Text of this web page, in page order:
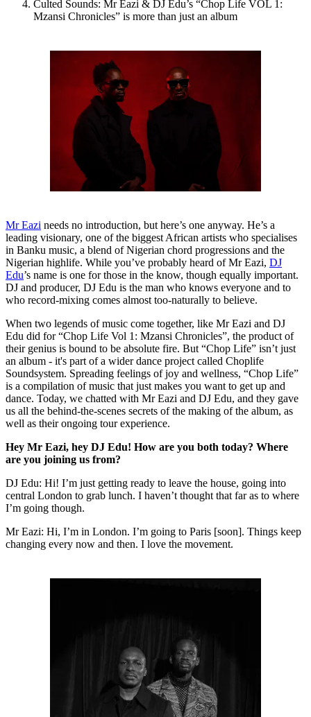
Culted Sounds: Mr Eazi & DJ Edu’s “Chop Life VOL 1:
Mzansi Chronicles” is more than just an album
Mr Eazi needs no introduction, but here’s one anyway. He’s a
leading visionary, one of the biggest African artists who specialises
in Banku music, a blend of Nigerian chord progressions and the
Nigerian highlife. While you’ve probably heard of Mr Eazi, DJ
Edu’s name is one for those in the know, though equally important.
DJ and producer, DJ Edu is the man who knows everyone and to
who record-mixing comes almost too-naturally to believe.
When two legends of music come together, like Mr Eazi and DJ
Edu did for “Chop Life Vol 1: Mzansi Chronicles”, the product of
their genius is bound to be absolute fire. But “Chop Life” isn’t just
an album - it's part of a wider dance project called Choplife
Soundsystem. Spreading feelings of joy and wellness, “Chop Life”
is a compilation of music that just makes you want to get up and
dance. Today, we chatted with Mr Eazi and DJ Edu, and they gave
us all the behind-the-scenes secrets of the making of the album, as
well as their ongoing tour experience.
Hey Mr Eazi, hey DJ Edu! How are you both today? Where
are you joining us from?
DJ Edu: Hi! I’m just getting ready to leave the house, going into
central London to grab lunch. I haven’t thought that far as to where
I’m going though.
Mr Eazi: Hi, I’m in London. I’m going to Paris [soon]. Things keep
changing every now and then. I love the movement.